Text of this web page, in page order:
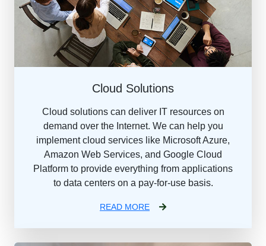
Cloud Solutions
Cloud solutions can deliver IT resources on
demand over the Internet. We can help you
implement cloud services like Microsoft Azure,
Amazon Web Services, and Google Cloud
Platform to provide everything from applications
to data centers on a pay-for-use basis.
READ MORE